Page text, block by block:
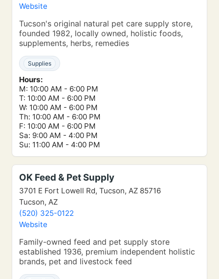
Website
Tucson's original natural pet care supply store,
founded 1982, locally owned, holistic foods,
supplements, herbs, remedies
Supplies
Hours:
M: 10:00 AM - 6:00 PM
T: 10:00 AM - 6:00 PM
W: 10:00 AM - 6:00 PM
Th: 10:00 AM - 6:00 PM
F: 10:00 AM - 6:00 PM
Sa: 9:00 AM - 4:00 PM
Su: 11:00 AM - 4:00 PM
OK Feed & Pet Supply
3701 E Fort Lowell Rd, Tucson, AZ 85716
Tucson, AZ
(520) 325-0122
Website
Family-owned feed and pet supply store
established 1936, premium independent holistic
brands, pet and livestock feed